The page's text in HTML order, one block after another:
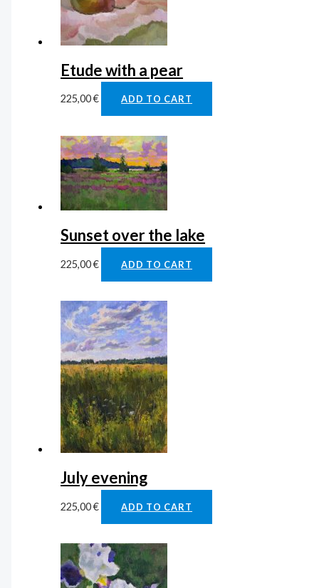
Etude with a pear
225,00€ ADD TO CART
Sunset over the lake
225,00€ ADD TO CART
July evening
225,00€ ADD TO CART